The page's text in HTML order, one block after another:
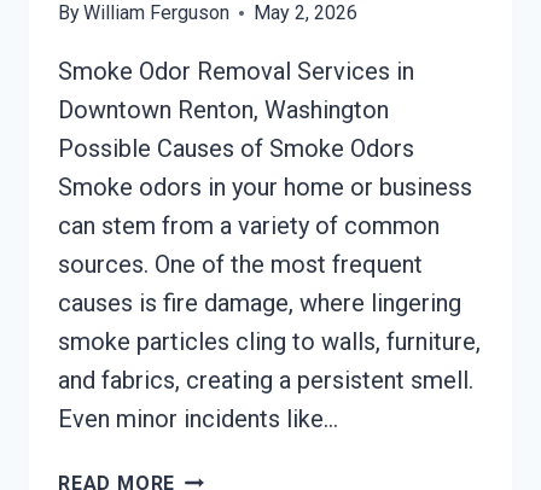
ByWilliam Ferguson May 2, 2026
Smoke Odor Removal Services in
Downtown Renton, Washington
Possible Causes of Smoke Odors
Smoke odors in your home or business
can stem from a variety of common
sources. One of the most frequent
causes is fire damage, where lingering
smoke particles cling to walls, furniture,
and fabrics, creating a persistent smell.
Even minor incidents like…
READ MORE SMOKE